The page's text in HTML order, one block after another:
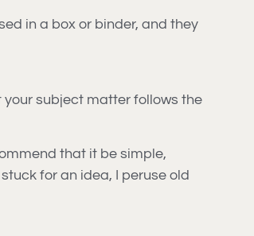
in a box or binder, and they
subject matter follows the
that it be simple,
for an idea, I peruse old